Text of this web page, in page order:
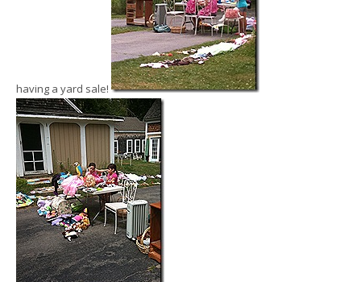
having a yard sale!